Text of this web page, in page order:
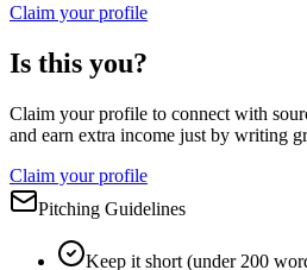
Claim your profile
Is this you?
Claim your profile to connect with
and earn extra income just by writing
Claim your profile
Pitching Guidelines
Keep it short (under 200